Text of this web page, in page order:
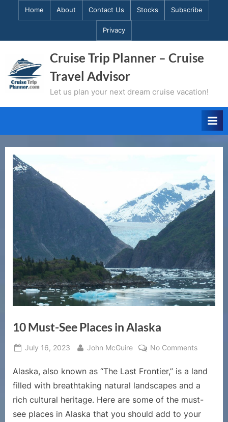
Home About Contact Us Stocks Subscribe
Privacy
Cruise Trip Planner – Cruise
Travel Advisor
Let us plan your next dream cruise vacation!
10 Must-See Places in Alaska
Posted
July 16, 2023 By
John McGuire No Commentson
Must-
See
in
Alaska
Alaska, also known as “The Last Frontier,” is a land
filled with breathtaking natural landscapes and a
rich cultural heritage. Here are some of the must-
see places in Alaska that you should add to your